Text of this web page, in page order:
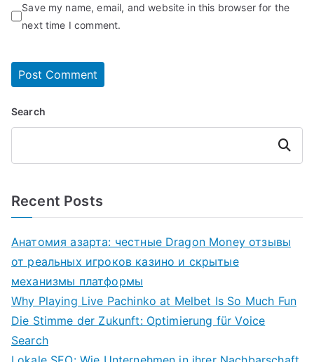
Save my name, email, and website in this browser for the
next time I comment.
Search
Search
Recent Posts
Анатомия азарта: честные Dragon Money отзывы
от реальных игроков казино и скрытые
механизмы платформы
Why Playing Live Pachinko at Melbet Is So Much Fun
Die Stimme der Zukunft: Optimierung für Voice
Search